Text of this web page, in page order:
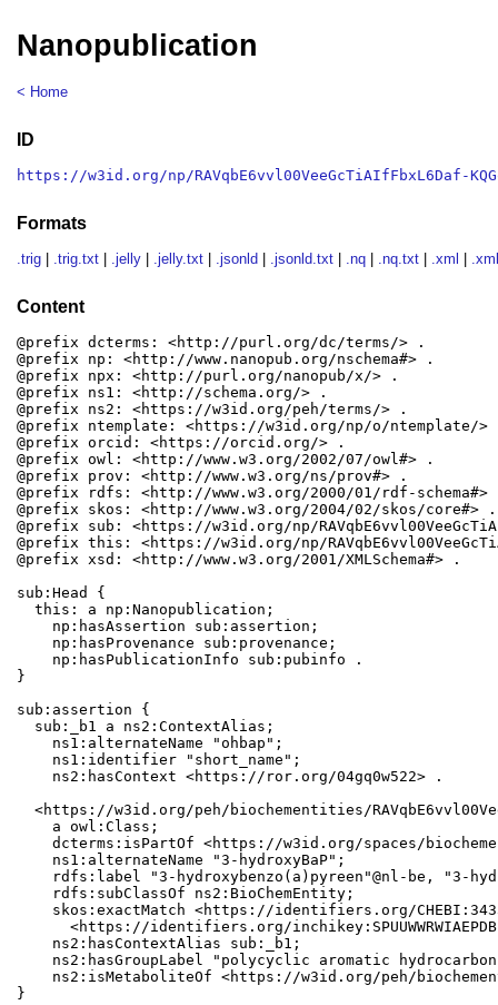
Nanopublication
< Home
ID
https://w3id.org/np/RAVqbE6vvl00VeeGcTiAIfFbxL6Daf-
Formats
.trig .trig.txt .jelly .jelly.txt .jsonld .jsonld.txt .nq .nq.txt .xml
Content
@prefix dcterms: <http://purl.org/dc/terms/> .
@prefix np: <http://www.nanopub.org/nschema#> .
@prefix npx: <http://purl.org/nanopub/x/> .
@prefix ns1: <http://schema.org/> .
@prefix ns2: <https://w3id.org/peh/terms/> .
@prefix ntemplate: <https://w3id.org/np/o/ntemplate/>
@prefix orcid: <https://orcid.org/> .
@prefix owl: <http://www.w3.org/2002/07/owl#> .
@prefix prov: <http://www.w3.org/ns/prov#> .
@prefix rdfs: <http://www.w3.org/2000/01/rdf-schema#>
@prefix skos: <http://www.w3.org/2004/02/skos/core#> .
@prefix sub: <https://w3id.org/np/
@prefix this: <https://w3id.org/np/
@prefix xsd: <http://www.w3.org/2001/XMLSchema#> .
sub:Head {
  this: a np:Nanopublication;
    np:hasAssertion sub:assertion;
    np:hasProvenance sub:provenance;
    np:hasPublicationInfo sub:pubinfo .
}
sub:assertion {
  sub:_b1 a ns2:ContextAlias;
    ns1:alternateName "ohbap";
    ns1:identifier "short_name";
    ns2:hasContext <https://ror.org/04gq0w522> .
<https://w3id.org/peh/biochementities/
    a owl:Class;
dcterms:isPartOf <https://w3id.org/spaces/
    ns1:alternateName "3-hydroxyBaP";
rdfs:label "3-hydroxybenzo(a)pyreen"@nl-be, "3-
    rdfs:subClassOf ns2:BioChemEntity;
skos:exactMatch <https://identifiers.org/
<https://identifiers.org/
    ns2:hasContextAlias sub:_b1;
ns2:hasGroupLabel "polycyclic aromatic
ns2:isMetaboliteOf <https://w3id.org/peh/
}